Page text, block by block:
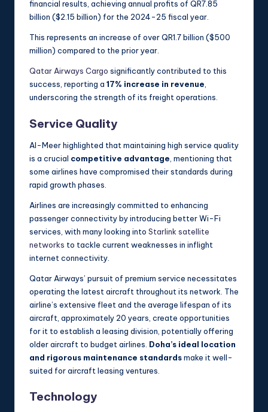
financial results, achieving annual profits of QR7.85
billion ($2.15 billion) for the 2024-25 fiscal year.
This represents an increase of over QR1.7 billion ($500
million) compared to the prior year.
Qatar Airways Cargo significantly contributed to this
success, reporting a 17% increase in revenue,
underscoring the strength of its freight operations.
Service Quality
Al-Meer highlighted that maintaining high service quality
is a crucial competitive advantage , mentioning that
some airlines have compromised their standards during
rapid growth phases.
Airlines are increasingly committed to enhancing
passenger connectivity by introducing better Wi-Fi
services, with many looking into Starlink satellite
networks to tackle current weaknesses in inflight
internet connectivity.
Qatar Airways’ pursuit of premium service necessitates
operating the latest aircraft throughout its network. The
airline’s extensive fleet and the average lifespan of its
aircraft, approximately 20 years, create opportunities
for it to establish a leasing division, potentially offering
older aircraft to budget airlines. Doha’s ideal location
and rigorous maintenance standardsmake it well-
suited for aircraft leasing ventures.
Technology